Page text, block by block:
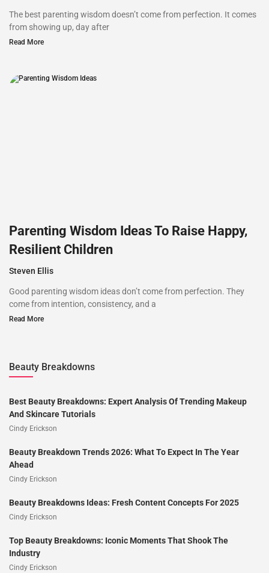
The best parenting wisdom doesn’t come from perfection. It comes
from showing up, day after
Read More
Parenting Wisdom Ideas To Raise Happy,
Resilient Children
Steven Ellis
Good parenting wisdom ideas don’t come from perfection. They
come from intention, consistency, and a
Read More
Beauty Breakdowns
Best Beauty Breakdowns: Expert Analysis Of Trending Makeup
And Skincare Tutorials
Cindy Erickson
Beauty Breakdown Trends 2026: What To Expect In The Year
Ahead
Cindy Erickson
Beauty Breakdowns Ideas: Fresh Content Concepts For 2025
Cindy Erickson
Top Beauty Breakdowns: Iconic Moments That Shook The
Industry
Cindy Erickson